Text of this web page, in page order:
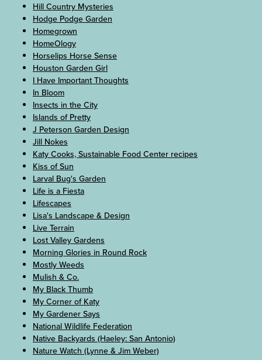
Hill Country Mysteries
Hodge Podge Garden
Homegrown
HomeOlogy
Horselips Horse Sense
Houston Garden Girl
I Have Important Thoughts
In Bloom
Insects in the City
Islands of Pretty
J Peterson Garden Design
Jill Nokes
Katy Cooks, Sustainable Food Center recipes
Kiss of Sun
Larval Bug's Garden
Life is a Fiesta
Lifescapes
Lisa's Landscape & Design
Live Terrain
Lost Valley Gardens
Morning Glories in Round Rock
Mostly Weeds
Mulish & Co.
My Black Thumb
My Corner of Katy
My Gardener Says
National Wildlife Federation
Native Backyards (Haeley: San Antonio)
Nature Watch (Lynne & Jim Weber)